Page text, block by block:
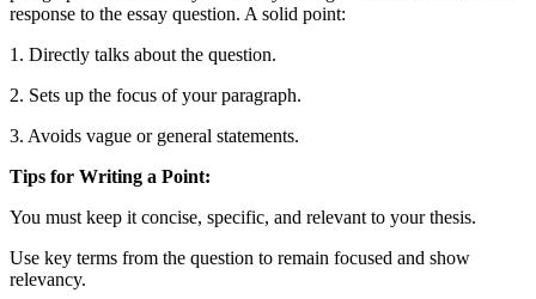
response to the essay question. A solid point:
1. Directly talks about the question.
2. Sets up the focus of your paragraph.
3. Avoids vague or general statements.
Tips for Writing a Point:
You must keep it concise, specific, and relevant to your thesis.
Use key terms from the question to remain focused and show
relevancy.